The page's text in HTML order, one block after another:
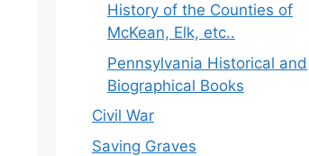
History of the Counties of
McKean, Elk, etc..
Pennsylvania Historical and
Biographical Books
Civil War
Saving Graves